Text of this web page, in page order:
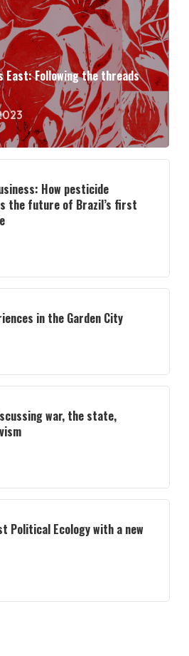
Following the threads
How pesticide
the future of Brazil’s first
in the Garden City
war, the state,
Political Ecology with a new